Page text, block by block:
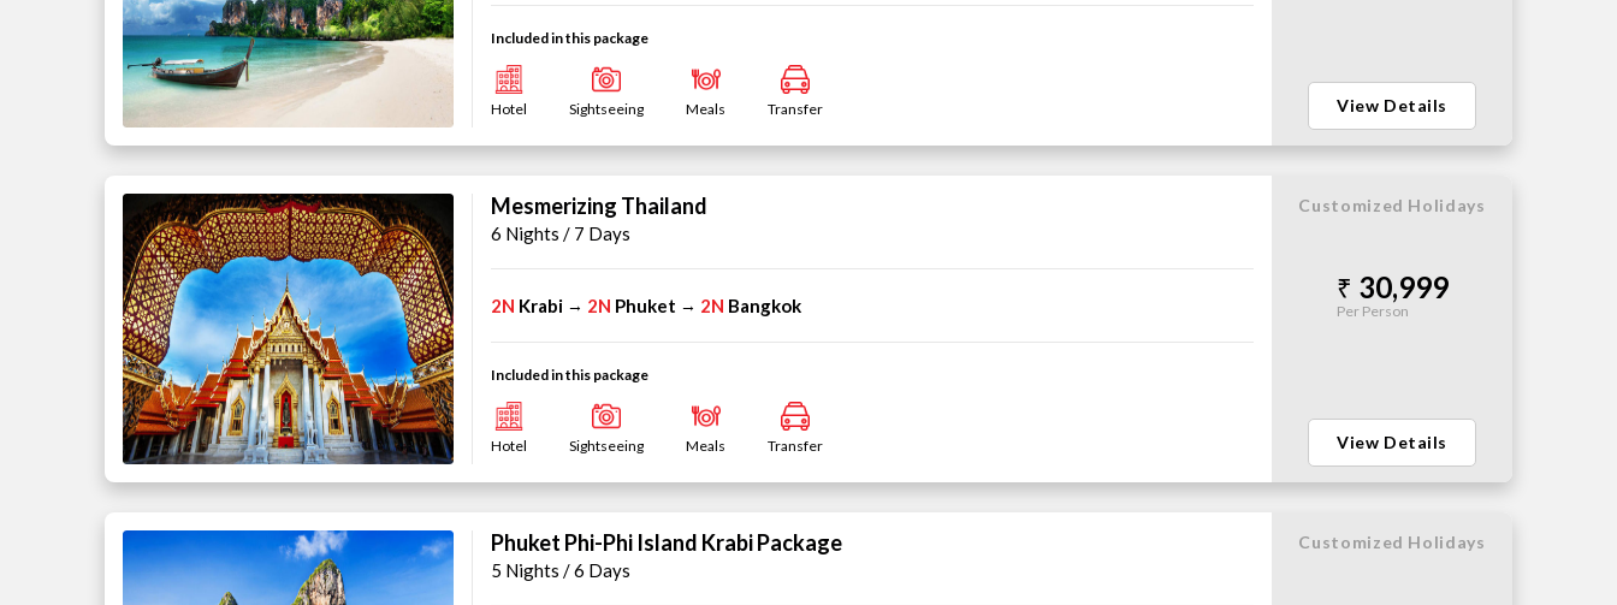
Included in this package
Hotel Sightseeing Meals Transfer View Details
Mesmerizing Thailand
6 Nights / 7 Days
2N Krabi → 2N Phuket → 2N Bangkok
Included in this package
Hotel Sightseeing Meals Transfer
Customized Holidays
30,999
Per Person
View Details
Phuket Phi-Phi Island Krabi Package
5 Nights / 6 Days
Customized Holidays